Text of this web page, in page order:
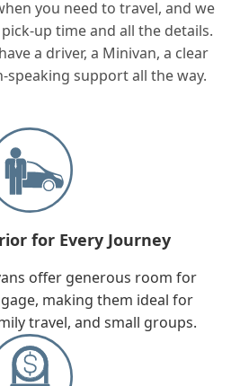
you need to travel, and we
up time and all the details.
a driver, a Minivan, a clear
speaking support all the way.
for Every Journey
offer generous room for
making them ideal for
travel, and small groups.